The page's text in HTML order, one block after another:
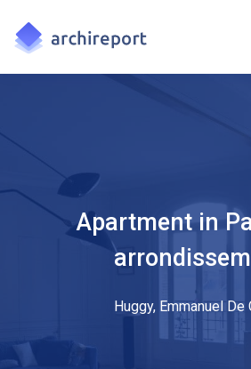
Apartment in
Huggy, Emmanuel De